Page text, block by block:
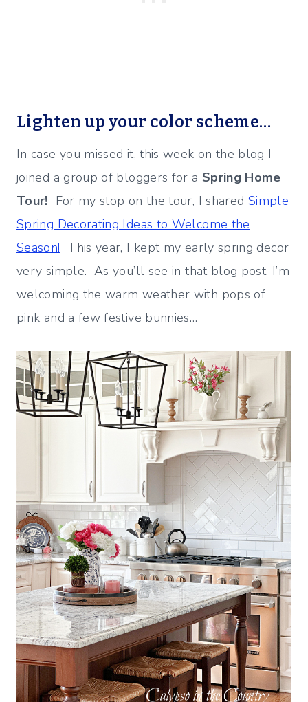
Lighten up your color scheme…
In case you missed it, this week on the blog I
joined a group of bloggers for a Spring Home
Tour! For my stop on the tour, I shared Simple
Spring Decorating Ideas to Welcome the
Season! This year, I kept my early spring decor
very simple. As you’ll see in that blog post, I’m
welcoming the warm weather with pops of
pink and a few festive bunnies…